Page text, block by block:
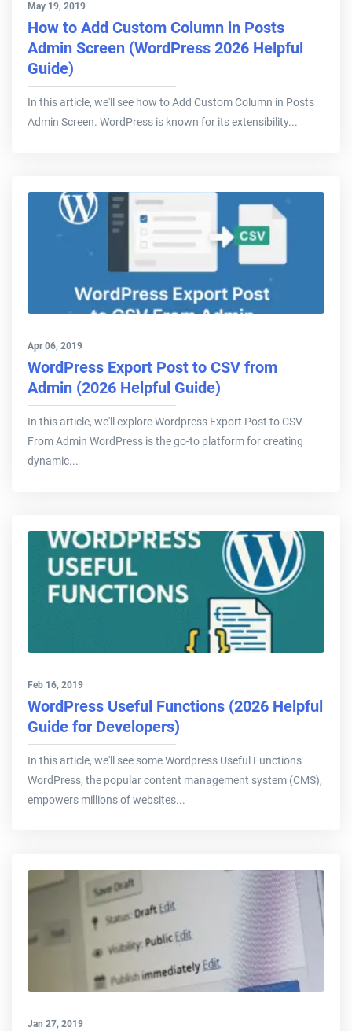
May 19, 2019
How to Add Custom Column in Posts
Admin Screen (WordPress 2026 Helpful
Guide)
In this article, we'll see how to Add Custom Column in Posts
Admin Screen. WordPress is known for its extensibility...
Apr 06, 2019
WordPress Export Post to CSV from
Admin (2026 Helpful Guide)
In this article, we'll explore Wordpress Export Post to CSV
From Admin WordPress is the go-to platform for creating
dynamic...
Feb 16, 2019
WordPress Useful Functions (2026 Helpful
Guide for Developers)
In this article, we'll see some Wordpress Useful Functions
WordPress, the popular content management system (CMS),
empowers millions of websites...
Jan 27, 2019